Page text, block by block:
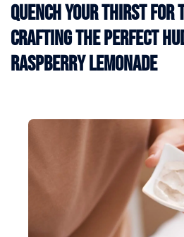
Quench Your Thirst
Crafting the Perfect
Raspberry Lemonade